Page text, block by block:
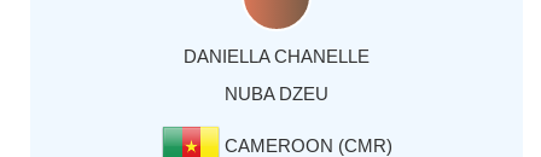
DANIELLA CHANELLE
NUBA DZEU
CAMEROON (CMR)